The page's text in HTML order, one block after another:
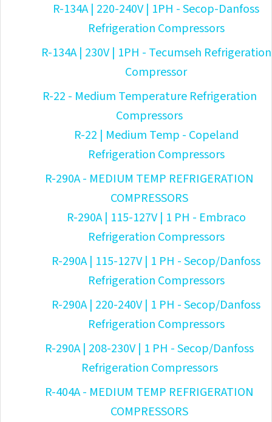
R-134A | 220-240V | 1PH - Secop-Danfoss
Refrigeration Compressors
R-134A | 230V | 1PH - Tecumseh Refrigeration
Compressor
R-22 - Medium Temperature Refrigeration
Compressors
R-22 | Medium Temp - Copeland
Refrigeration Compressors
R-290A - MEDIUM TEMP REFRIGERATION
COMPRESSORS
R-290A | 115-127V | 1 PH - Embraco
Refrigeration Compressors
R-290A | 115-127V | 1 PH - Secop/Danfoss
Refrigeration Compressors
R-290A | 220-240V | 1 PH - Secop/Danfoss
Refrigeration Compressors
R-290A | 208-230V | 1 PH - Secop/Danfoss
Refrigeration Compressors
R-404A - MEDIUM TEMP REFRIGERATION
COMPRESSORS